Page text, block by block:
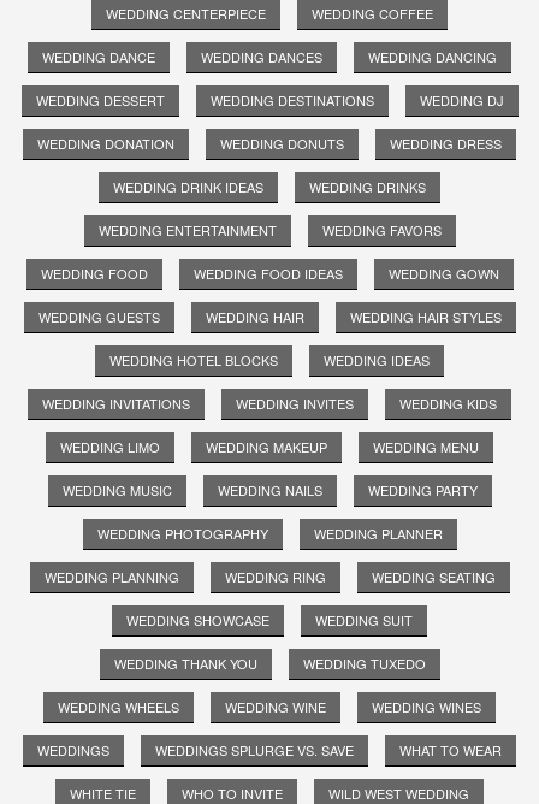
WEDDING CENTERPIECE WEDDING COFFEE
WEDDING DANCE WEDDING DANCES WEDDING DANCING
WEDDING DESSERT WEDDING DESTINATIONS WEDDING DJ
WEDDING DONATION WEDDING DONUTS WEDDING DRESS
WEDDING DRINK IDEAS WEDDING DRINKS
WEDDING ENTERTAINMENT WEDDING FAVORS
WEDDING FOOD WEDDING FOOD IDEAS WEDDING GOWN
WEDDING GUESTS WEDDING HAIR WEDDING HAIR STYLES
WEDDING HOTEL BLOCKS WEDDING IDEAS
WEDDING INVITATIONS WEDDING INVITES WEDDING KIDS
WEDDING LIMO WEDDING MAKEUP WEDDING MENU
WEDDING MUSIC WEDDING NAILS WEDDING PARTY
WEDDING PHOTOGRAPHY WEDDING PLANNER
WEDDING PLANNING WEDDING RING WEDDING SEATING
WEDDING SHOWCASE WEDDING SUIT
WEDDING THANK YOU WEDDING TUXEDO
WEDDING WHEELS WEDDING WINE WEDDING WINES
WEDDINGS WEDDINGS SPLURGE VS. SAVE WHAT TO WEAR
WHITE TIE WHO TO INVITE WILD WEST WEDDING